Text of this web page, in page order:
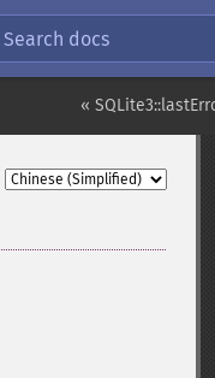
Search docs
«